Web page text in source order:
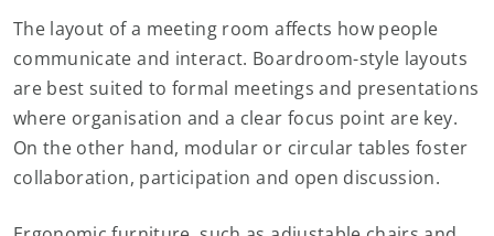
The layout of a meeting room affects how people
communicate and interact. Boardroom-style layouts
are best suited to formal meetings and presentations
where organisation and a clear focus point are key.
On the other hand, modular or circular tables foster
collaboration, participation and open discussion.